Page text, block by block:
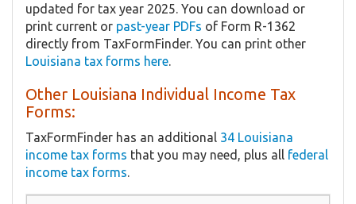
updated for tax year 2025. You can download or
print current or past-year PDFs of Form R-1362
directly from TaxFormFinder. You can print other
Louisiana tax forms here.
Other Louisiana Individual Income Tax
Forms:
TaxFormFinder has an additional 34 Louisiana
income tax forms that you may need, plus all federal
income tax forms.